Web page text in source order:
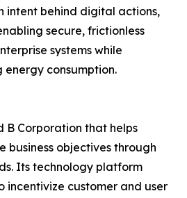
intent behind digital actions,
secure, frictionless
systems while
consumption.
B Corporation that helps
business objectives through
Its technology platform
incentivize customer and user